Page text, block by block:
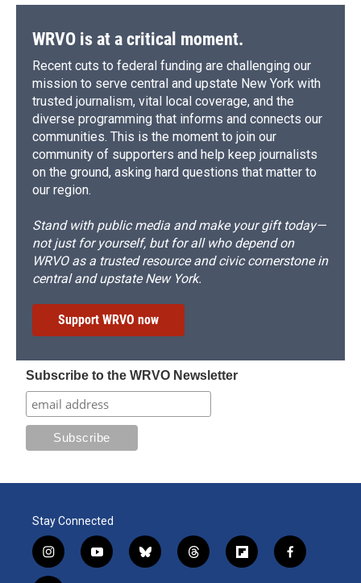
WRVO is at a critical moment.
Recent cuts to federal funding are challenging our
mission to serve central and upstate New York with
trusted journalism, vital local coverage, and the
diverse programming that informs and connects our
communities. This is the moment to join our
community of supporters and help keep journalists
on the ground, asking hard questions that matter to
our region.
Stand with public media and make your gift today—
not just for yourself, but for all who depend on
WRVO as a trusted resource and civic cornerstone in
central and upstate New York.
Support WRVO now
Subscribe to the WRVO Newsletter
Stay Connected
i
n
y
o
b
l
t
h
f
l
f
a